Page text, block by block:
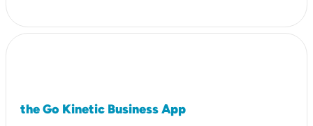
the Go Kinetic Business App